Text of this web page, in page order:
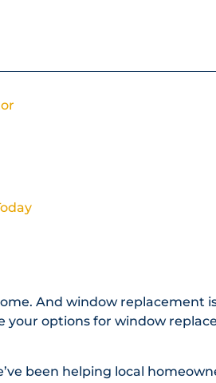
And window replacement
options for window
been helping local